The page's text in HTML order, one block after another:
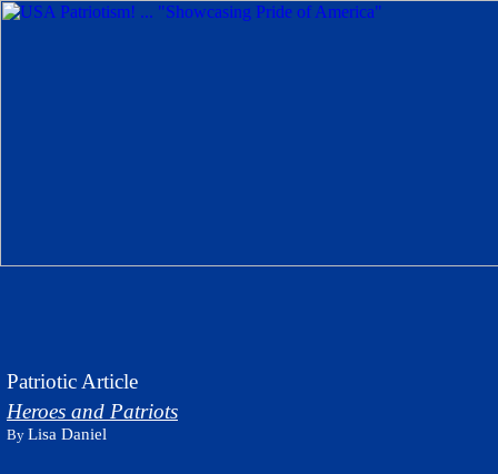
Patriotic Article
Heroes and Patriots
By Lisa Daniel